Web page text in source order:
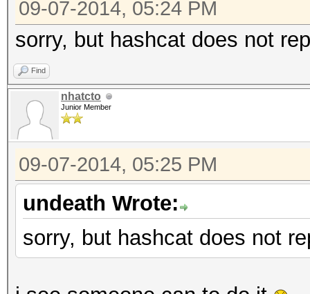
09-07-2014, 05:24 PM
sorry, but hashcat does not
Find
nhatcto
Junior Member
09-07-2014, 05:25 PM
undeath Wrote:
sorry, but hashcat does not